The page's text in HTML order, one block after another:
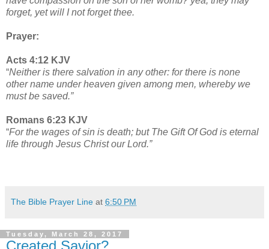
forget, yet will I not forget thee.
Prayer:
Acts 4:12 KJV
“Neither is there salvation in any other: for there is none
other name under heaven given among men, whereby we
must be saved.”
Romans 6:23 KJV
“For the wages of sin is death; but The Gift Of God is eternal
life through Jesus Christ our Lord.”
The Bible Prayer Line at 6:50 PM
Tuesday, March 28, 2017
Created Savior?